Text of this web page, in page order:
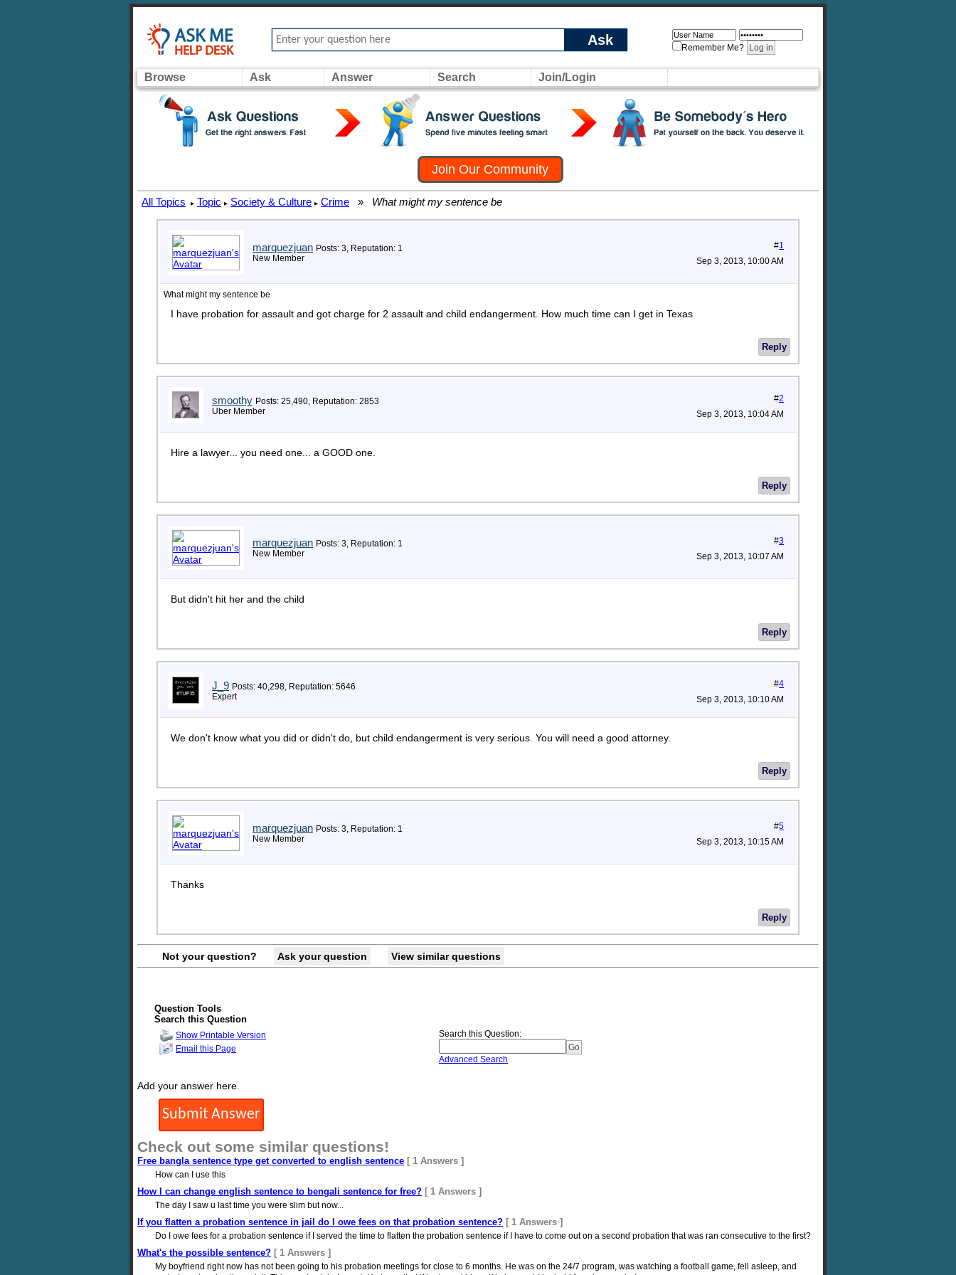
Ask Remember Me?
Browse Ask Answer Search Join/Login
Join Our Community
All Topics ▸ Topic ▸ Society & Culture ▸ Crime » What might my sentence be
marquezjuan Posts: 3, Reputation: 1
New Member
#1
Sep 3, 2013, 10:00 AM
What might my sentence be
I have probation for assault and got charge for 2 assault and child endangerment. How much time can I get in Texas
Reply
smoothy Posts: 25,490, Reputation: 2853
Uber Member
#2
Sep 3, 2013, 10:04 AM
Hire a lawyer... you need one... a GOOD one.
Reply
marquezjuan Posts: 3, Reputation: 1
New Member
#3
Sep 3, 2013, 10:07 AM
But didn't hit her and the child
Reply
J_9 Posts: 40,298, Reputation: 5646
Expert
#4
Sep 3, 2013, 10:10 AM
We don't know what you did or didn't do, but child endangerment is very serious. You will need a good attorney.
Reply
marquezjuan Posts: 3, Reputation: 1
New Member
#5
Sep 3, 2013, 10:15 AM
Thanks
Reply
Not your question? Ask your question View similar questions
Question Tools
Search this Question
Show Printable Version
Email this Page
Search this Question:
Advanced Search
Add your answer here.
Check out some similar questions!
Free bangla sentence type get converted to english sentence [ 1 Answers ]
How can I use this
How I can change english sentence to bengali sentence for free? [ 1 Answers ]
The day I saw u last time you were slim but now...
If you flatten a probation sentence in jail do I owe fees on that probation sentence? [ 1 Answers ]
Do I owe fees for a probation sentence if I served the time to flatten the probation sentence if I have to come out on a second probation that was ran consecutive to the first?
What's the possible sentence? [ 1 Answers ]
My boyfriend right now has not been going to his probation meetings for close to 6 months. He was on the 24/7 program, was watching a football game, fell asleep, and